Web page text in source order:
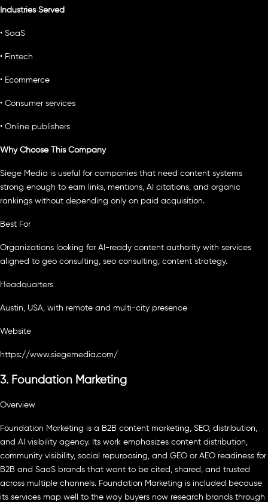
Industries Served
• SaaS
• Fintech
• Ecommerce
• Consumer services
• Online publishers
Why Choose This Company
Siege Media is useful for companies that need content systems
strong enough to earn links, mentions, AI citations, and organic
rankings without depending only on paid acquisition.
Best For
Organizations looking for AI-ready content authority with services
aligned to geo consulting, seo consulting, content strategy.
Headquarters
Austin, USA, with remote and multi-city presence
Website
https://www.siegemedia.com/
3. Foundation Marketing
Overview
Foundation Marketing is a B2B content marketing, SEO, distribution,
and AI visibility agency. Its work emphasizes content distribution,
community visibility, social repurposing, and GEO or AEO readiness for
B2B and SaaS brands that want to be cited, shared, and trusted
across multiple channels. Foundation Marketing is included because
its services map well to the way buyers now research brands through